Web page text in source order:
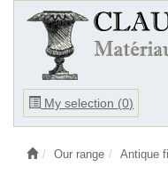
My selection (0)
Ouvrir
le
Our range Antique